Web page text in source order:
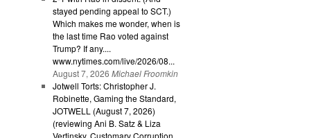
stayed pending appeal to SCT.)
Which makes me wonder, when is
the last time Rao voted against
Trump? If any....
www.nytimes.com/live/2026/08...
August 7, 2026 Michael Froomkin
Jotwell Torts: Christopher J.
Robinette, Gaming the Standard,
JOTWELL (August 7, 2026)
(reviewing Ani B. Satz & Liza
Vertinsky, Customary Corruption,